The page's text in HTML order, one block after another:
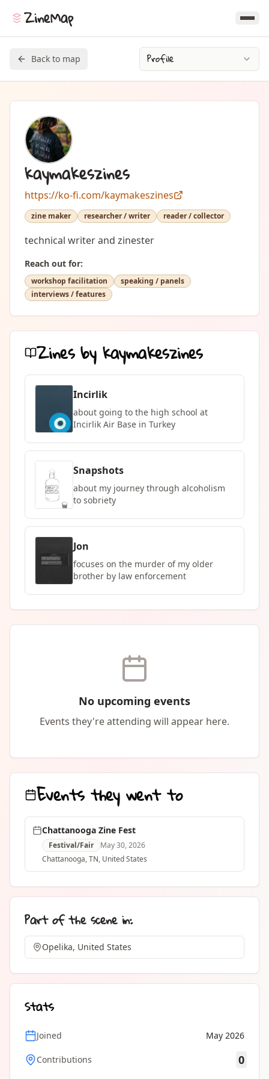
ZineMap
Back to map Profile
kaymakeszines
https://ko-fi.com/kaymakeszines
zine maker researcher / writer reader / collector
technical writer and zinester
Reach out for:
workshop facilitation
speaking / panels
interviews / features
Zines by kaymakeszines
Incirlik
about going to the high school at
Incirlik Air Base in Turkey
Snapshots
about my journey through alcoholism
to sobriety
Jon
focuses on the murder of my older
brother by law enforcement
No upcoming events
Events they're attending will appear here.
Events they went to
Chattanooga Zine Fest
Festival/Fair
May 30, 2026
Chattanooga, TN, United States
Part of the scene in:
Opelika, United States
Stats
Joined May 2026
Contributions 0